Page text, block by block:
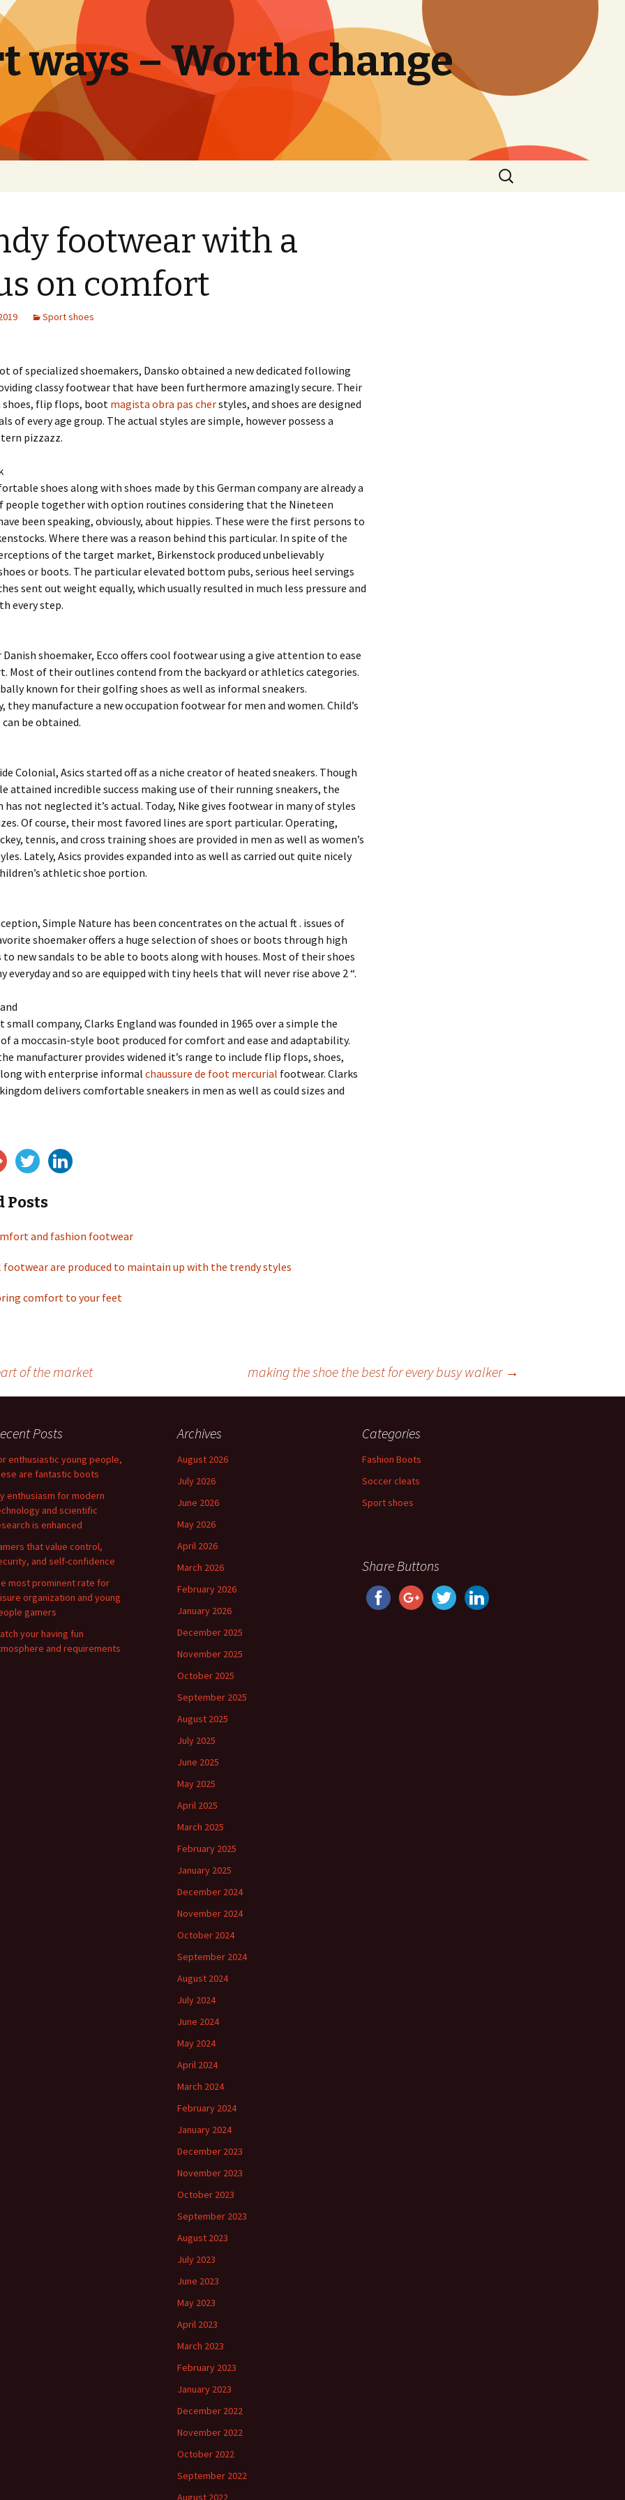
ways – Worth change
Search
for:
footwear with a
on comfort
Sport shoes
of specialized shoemakers, Dansko obtained a new dedicated following
classy footwear that have been furthermore amazingly secure. Their
shoes, flip flops, bootmagista obra pas cherstyles, and shoes are designed
of every age group. The actual styles are simple, however possess a
pizzazz.
shoes along with shoes made by this German company are already a
people together with option routines considering that the Nineteen
been speaking, obviously, about hippies. These were the first persons to
Where there was a reason behind this particular. In spite of the
of the target market, Birkenstock produced unbelievably
or boots. The particular elevated bottom pubs, serious heel servings
sent out weight equally, which usually resulted in much less pressure and
every step.
Danish shoemaker, Ecco offers cool footwear using a give attention to ease
Most of their outlines contend from the backyard or athletics categories.
known for their golfing shoes as well as informal sneakers.
they manufacture a new occupation footwear for men and women. Child’s
be obtained.
Colonial, Asics started off as a niche creator of heated sneakers. Though
attained incredible success making use of their running sneakers, the
not neglected it’s actual. Today, Nike gives footwear in many of styles
Of course, their most favored lines are sport particular. Operating,
tennis, and cross training shoes are provided in men as well as women’s
Lately, Asics provides expanded into as well as carried out quite nicely
athletic shoe portion.
Simple Nature has been concentrates on the actual ft . issues of
shoemaker offers a huge selection of shoes or boots through high
to new sandals to be able to boots along with houses. Most of their shoes
everyday and so are equipped with tiny heels that will never rise above 2 “.
small company, Clarks England was founded in 1965 over a simple the
a moccasin-style boot produced for comfort and ease and adaptability.
manufacturer provides widened it’s range to include flip flops, shoes,
with enterprise informal chaussure de foot mercurial footwear. Clarks
delivers comfortable sneakers in men as well as could sizes and
Posts
and fashion footwear
footwear are produced to maintain up with the trendy styles
comfort to your feet
of the market making the shoe the best for every busy walker →
Posts
enthusiastic young people,
are fantastic boots
enthusiasm for modern
and scientific
is enhanced
that value control,
and self-confidence
most prominent rate for
organization and young
gamers
your having fun
and requirements
Archives
August 2026
July 2026
June 2026
May 2026
April 2026
March 2026
February 2026
January 2026
December 2025
November 2025
October 2025
September 2025
August 2025
July 2025
June 2025
May 2025
April 2025
March 2025
February 2025
January 2025
December 2024
November 2024
October 2024
September 2024
August 2024
July 2024
June 2024
May 2024
April 2024
March 2024
February 2024
January 2024
December 2023
November 2023
October 2023
September 2023
August 2023
July 2023
June 2023
May 2023
April 2023
March 2023
February 2023
January 2023
December 2022
November 2022
October 2022
September 2022
August 2022
Categories
Fashion Boots
Soccer cleats
Sport shoes
Share Buttons